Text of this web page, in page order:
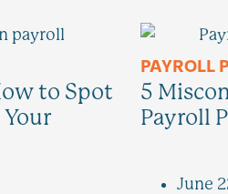
to Spot
PAYROLL
5
Payroll
June